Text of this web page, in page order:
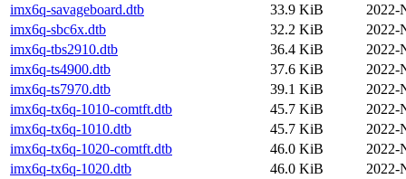
imx6q-savageboard.dtb
33.9 KiB
2022-
imx6q-sbc6x.dtb
32.2 KiB
2022-
imx6q-tbs2910.dtb
36.4 KiB
2022-
imx6q-ts4900.dtb
37.6 KiB
2022-
imx6q-ts7970.dtb
39.1 KiB
2022-
imx6q-tx6q-1010-comtft.dtb
45.7 KiB
2022-
imx6q-tx6q-1010.dtb
45.7 KiB
2022-
imx6q-tx6q-1020-comtft.dtb
46.0 KiB
2022-
imx6q-tx6q-1020.dtb
46.0 KiB
2022-